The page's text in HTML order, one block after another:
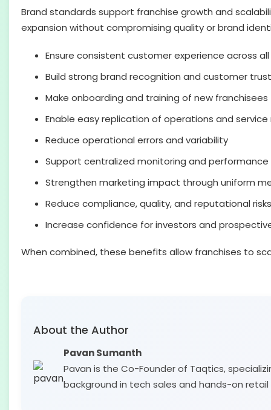
Brand standards support franchise growth and
expansion without compromising quality or brand
Ensure consistent customer experience across
Build strong brand recognition and customer trust
Make onboarding and training of new
Enable easy replication of operations and
Reduce operational errors and variability
Support centralized monitoring and
Strengthen marketing impact through uniform
Reduce compliance, quality, and reputational risks
Increase confidence for investors and
When combined, these benefits allow franchises to
About the Author
Pavan Sumanth
Pavan is the Co-Founder of Taqtics,
background in tech sales and hands-on